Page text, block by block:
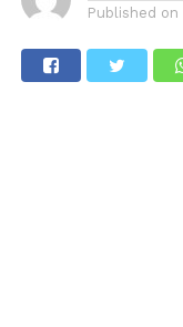
Published on